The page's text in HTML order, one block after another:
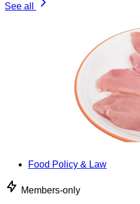
See all
Food Policy & Law
Members-only